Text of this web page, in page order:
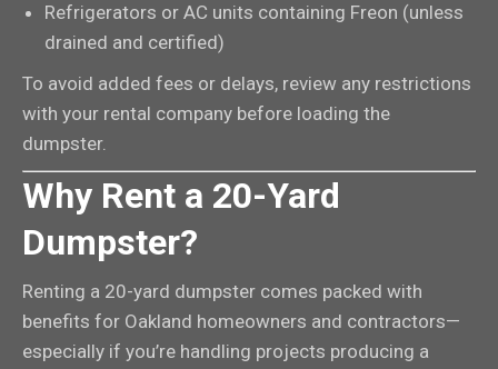
Refrigerators or AC units containing Freon (unless
drained and certified)
To avoid added fees or delays, review any restrictions
with your rental company before loading the
dumpster.
Why Rent a 20-Yard
Dumpster?
Renting a 20-yard dumpster comes packed with
benefits for Oakland homeowners and contractors—
especially if you’re handling projects producing a